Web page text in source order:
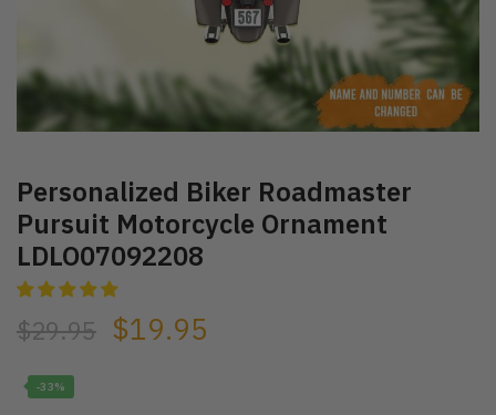
Personalized Biker Roadmaster
Pursuit Motorcycle Ornament
LDLO07092208
$29.95 $19.95
-33%